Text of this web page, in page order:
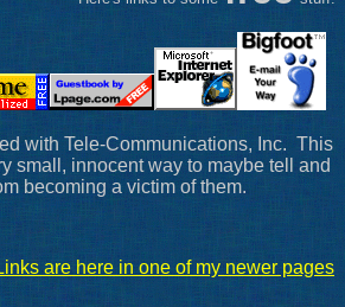
with Tele-Communications, Inc. This
small, innocent way to maybe tell and
becoming a victim of them.
are here in one of my newer pages